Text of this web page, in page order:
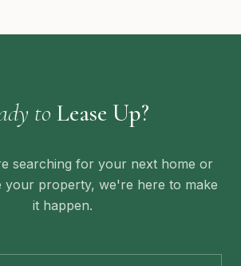
to Lease Up?
searching for your next home or
your property, we're here to make
it happen.